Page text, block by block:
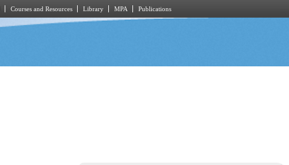
Courses and Resources Library MPA Publications